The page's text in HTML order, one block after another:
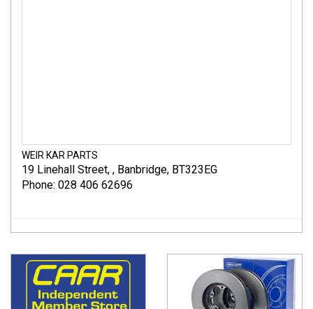
WEIR KAR PARTS
19 Linehall Street, , Banbridge, BT323EG
Phone: 028 406 62696